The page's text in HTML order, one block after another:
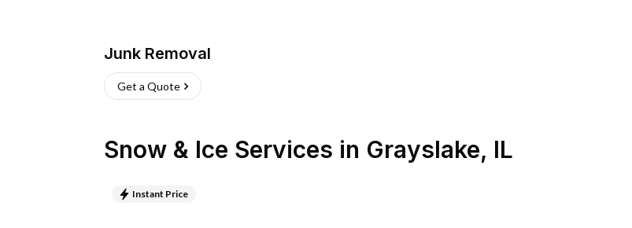
Junk Removal
Get a Quote
Snow & Ice Services in Grayslake, IL
Instant Price